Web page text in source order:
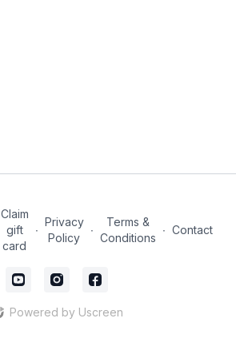
Claim
gift
card
∙
Privacy
Policy
∙
Terms &
Conditions
∙ Contact
Powered by Uscreen